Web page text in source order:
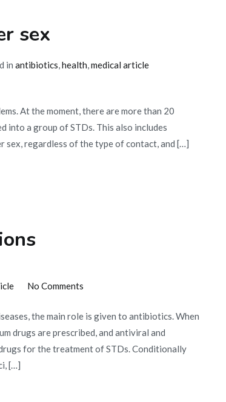
sex
inantibiotics ,health ,medical article
At the moment, there are more than 20
into a group of STDs. This also includes
sex, regardless of the type of contact, and […]
No Commentson
for
sexual
infections
the main role is given to antibiotics. When
drugs are prescribed, and antiviral and
for the treatment of STDs. Conditionally
[…]